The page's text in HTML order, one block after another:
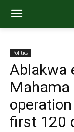
Politics
Ablakwa
Mahama
operation
first 120